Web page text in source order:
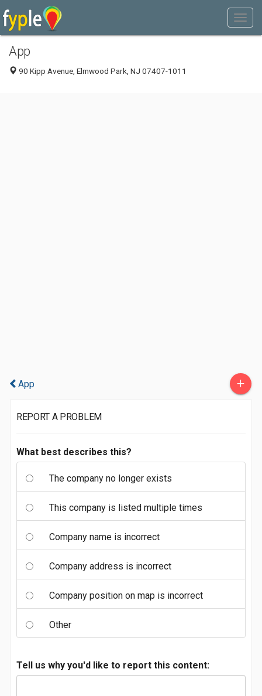
App
90 Kipp Avenue, Elmwood Park, NJ 07407-1011
App +
REPORT A PROBLEM
What best describes this?
The company no longer exists
This company is listed multiple times
Company name is incorrect
Company address is incorrect
Company position on map is incorrect
Other
Tell us why you'd like to report this content: